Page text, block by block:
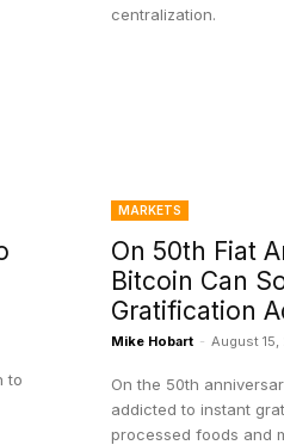
centralization.
to
MARKETS
On 50th Fiat
Bitcoin Can
Gratification
Mike Hobart - August 15,
On the 50th
addicted to instant
processed foods and